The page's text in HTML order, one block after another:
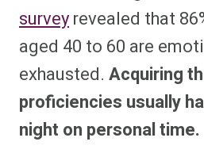
surveyrevealed that
aged 40 to 60 are
exhausted. Acquiring
proficiencies usually
night on personal time.